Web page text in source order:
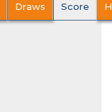
Draws Score